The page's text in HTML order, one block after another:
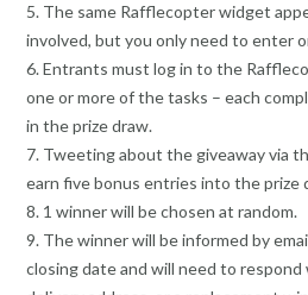
5. The same Rafflecopter widget
involved, but you only need to enter
6. Entrants must log in to the
one or more of the tasks – each
in the prize draw.
7. Tweeting about the giveaway via
earn five bonus entries into the prize
8. 1 winner will be chosen at random.
9. The winner will be informed by
closing date and will need to